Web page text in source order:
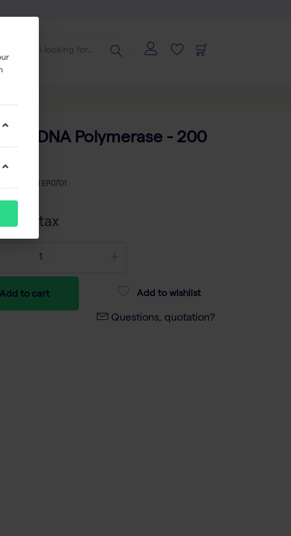
DNA Polymerase - 200
TH EP0701
excl tax
Add to cart Add to wishlist
Questions, quotation?